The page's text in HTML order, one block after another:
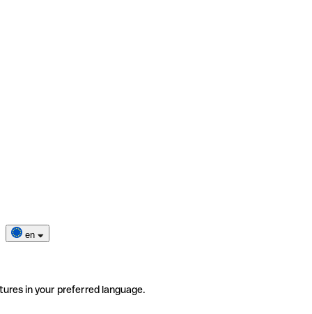
en
in your preferred language.